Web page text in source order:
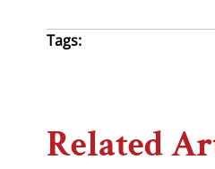
Tags:
Related